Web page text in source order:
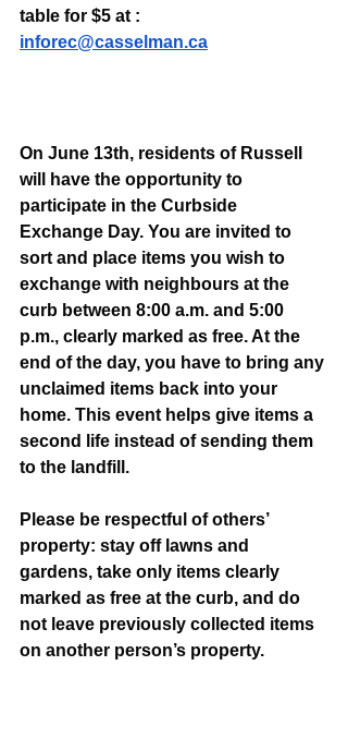
table for $5 at :
inforec@casselman.ca
On June 13th, residents of Russell
will have the opportunity to
participate in the Curbside
Exchange Day. You are invited to
sort and place items you wish to
exchange with neighbours at the
curb between 8:00 a.m. and 5:00
p.m., clearly marked as free. At the
end of the day, you have to bring any
unclaimed items back into your
home. This event helps give items a
second life instead of sending them
to the landfill.
Please be respectful of others’
property: stay off lawns and
gardens, take only items clearly
marked as free at the curb, and do
not leave previously collected items
on another person’s property.